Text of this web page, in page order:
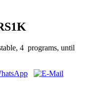
4 programs, until